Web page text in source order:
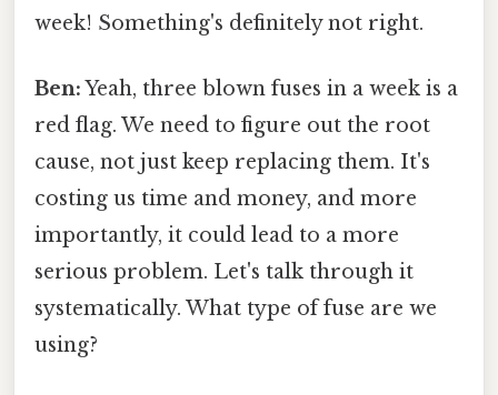
week! Something's definitely not right.
Ben:Yeah, three blown fuses in a week is a
red flag. We need to figure out the root
cause, not just keep replacing them. It's
costing us time and money, and more
importantly, it could lead to a more
serious problem. Let's talk through it
systematically. What type of fuse are we
using?